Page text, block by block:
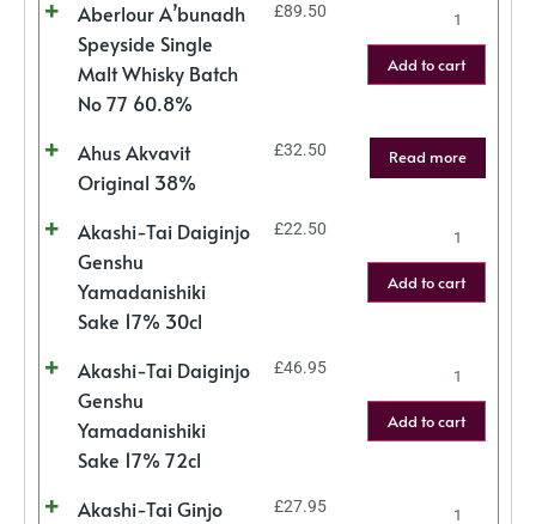
Aberlour A’bunadh
Speyside Single
Malt Whisky Batch
No 77 60.8%
£89.50
Add to cart
Ahus Akvavit
Original 38%
£32.50 Read more
Akashi-Tai Daiginjo
Genshu
Yamadanishiki
Sake 17% 30cl
£22.50
Add to cart
Akashi-Tai Daiginjo
Genshu
Yamadanishiki
Sake 17% 72cl
£46.95
Add to cart
Akashi-Tai Ginjo
£27.95